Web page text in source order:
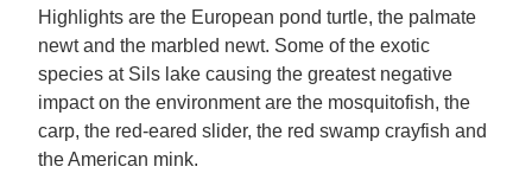
Highlights are the European pond turtle, the palmate
newt and the marbled newt. Some of the exotic
species at Sils lake causing the greatest negative
impact on the environment are the mosquitofish, the
carp, the red-eared slider, the red swamp crayfish and
the American mink.